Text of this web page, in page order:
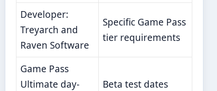
Developer:
Treyarch and
Raven Software
Specific Game Pass
tier requirements
Game Pass
Ultimate day-
Beta test dates